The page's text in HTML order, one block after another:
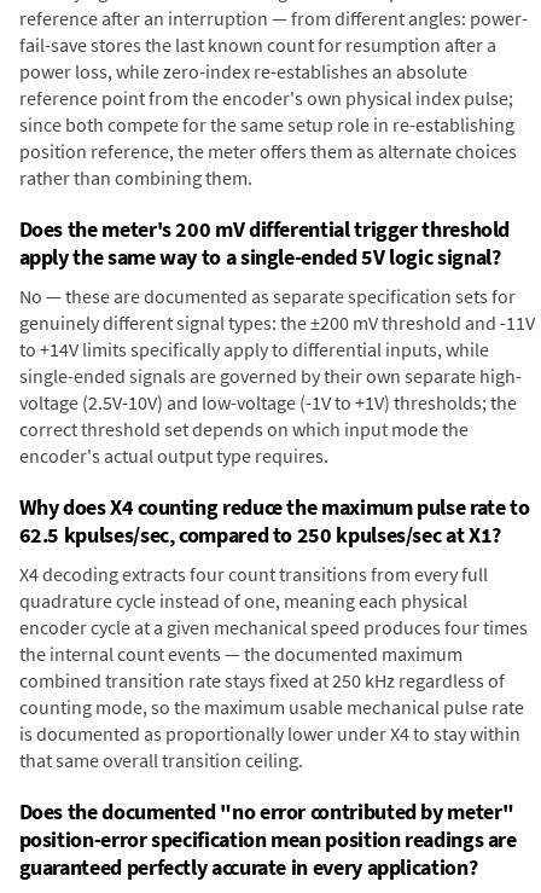
reference after an interruption — from different angles: power-
fail-save stores the last known count for resumption after a
power loss, while zero-index re-establishes an absolute
reference point from the encoder's own physical index pulse;
since both compete for the same setup role in re-establishing
position reference, the meter offers them as alternate choices
rather than combining them.
Does the meter's 200 mV differential trigger threshold
apply the same way to a single-ended 5V logic signal?
No — these are documented as separate specification sets for
genuinely different signal types: the ±200 mV threshold and -11V
to +14V limits specifically apply to differential inputs, while
single-ended signals are governed by their own separate high-
voltage (2.5V-10V) and low-voltage (-1V to +1V) thresholds; the
correct threshold set depends on which input mode the
encoder's actual output type requires.
Why does X4 counting reduce the maximum pulse rate to
62.5 kpulses/sec, compared to 250 kpulses/sec at X1?
X4 decoding extracts four count transitions from every full
quadrature cycle instead of one, meaning each physical
encoder cycle at a given mechanical speed produces four times
the internal count events — the documented maximum
combined transition rate stays fixed at 250 kHz regardless of
counting mode, so the maximum usable mechanical pulse rate
is documented as proportionally lower under X4 to stay within
that same overall transition ceiling.
Does the documented "no error contributed by meter"
position-error specification mean position readings are
guaranteed perfectly accurate in every application?